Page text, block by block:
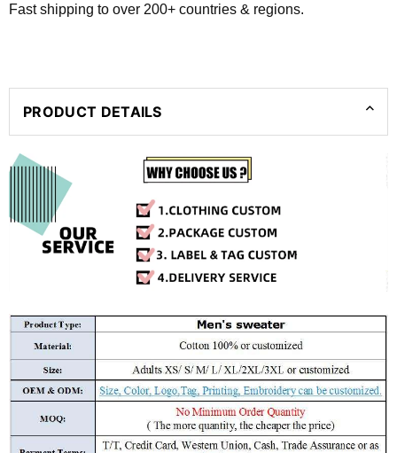
Fast shipping to over 200+ countries & regions.
PRODUCT DETAILS